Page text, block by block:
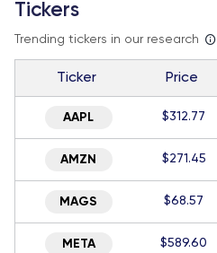
Tickers
Trending tickers in our research
Ticker Price
AAPL $312.77
AMZN $271.45
MAGS $68.57
META $589.60